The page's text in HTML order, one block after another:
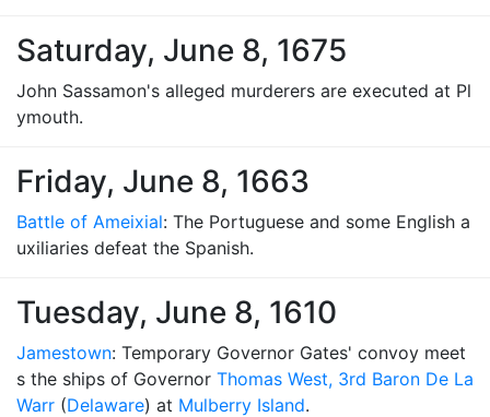
Saturday, June 8, 1675
John Sassamon's alleged murderers are executed at Pl
ymouth.
Friday, June 8, 1663
Battle of Ameixial: The Portuguese and some English a
uxiliaries defeat the Spanish.
Tuesday, June 8, 1610
Jamestown: Temporary Governor Gates' convoy meet
s the ships of Governor Thomas West, 3rd Baron De La
Warr (Delaware) at Mulberry Island.